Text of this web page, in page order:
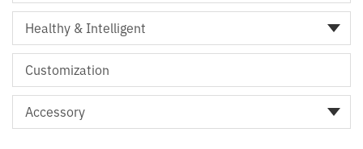
Healthy & Intelligent
Customization
Accessory